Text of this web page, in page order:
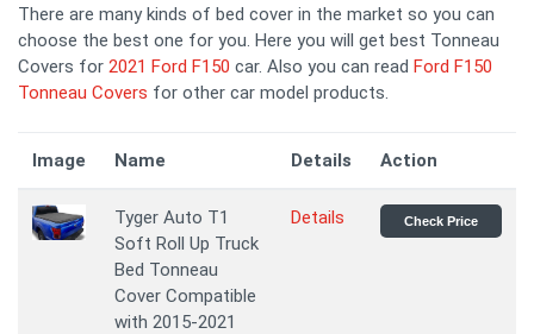
There are many kinds of bed cover in the market so you can
choose the best one for you. Here you will get best Tonneau
Covers for 2021 Ford F150 car. Also you can read Ford F150
Tonneau Covers for other car model products.
Image Name Details Action
Tyger Auto T1
Soft Roll Up Truck
Bed Tonneau
Cover Compatible
with 2015-2021
Details Check Price